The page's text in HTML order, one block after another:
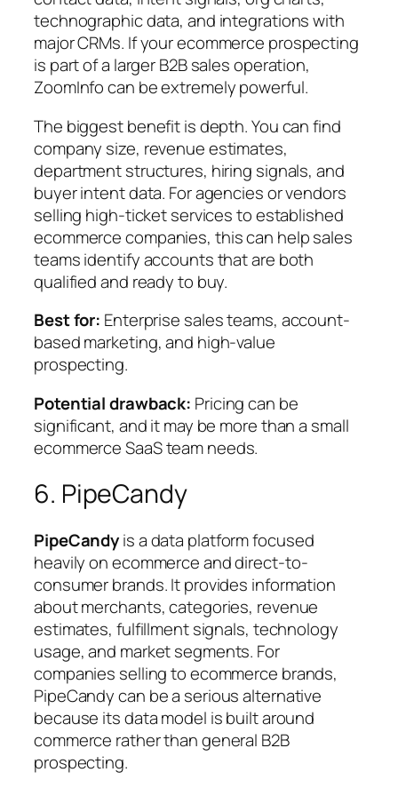
technographic data, and integrations with
major CRMs. If your ecommerce prospecting
is part of a larger B2B sales operation,
ZoomInfo can be extremely powerful.
The biggest benefit is depth. You can find
company size, revenue estimates,
department structures, hiring signals, and
buyer intent data. For agencies or vendors
selling high-ticket services to established
ecommerce companies, this can help sales
teams identify accounts that are both
qualified and ready to buy.
Best for: Enterprise sales teams, account-
based marketing, and high-value
prospecting.
Potential drawback: Pricing can be
significant, and it may be more than a small
ecommerce SaaS team needs.
6. PipeCandy
PipeCandyis a data platform focused
heavily on ecommerce and direct-to-
consumer brands. It provides information
about merchants, categories, revenue
estimates, fulfillment signals, technology
usage, and market segments. For
companies selling to ecommerce brands,
PipeCandy can be a serious alternative
because its data model is built around
commerce rather than general B2B
prospecting.